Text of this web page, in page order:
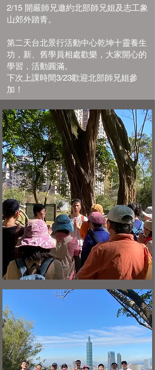
2/15 開嚴師兄邀約北部師兄姐及志工象
山郊外踏青。
第二天台北景行活動中心乾坤十靈養生
功，新、舊學員相處歡樂，大家開心的
學習，活動圓滿。
下次上課時間3/23歡迎北部師兄姐參
加！